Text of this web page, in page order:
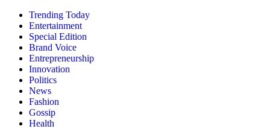
Trending Today
Entertainment
Special Edition
Brand Voice
Entrepreneurship
Innovation
Politics
News
Fashion
Gossip
Health